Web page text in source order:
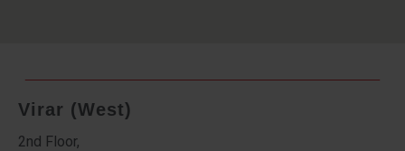
Virar (West)
2nd Floor,